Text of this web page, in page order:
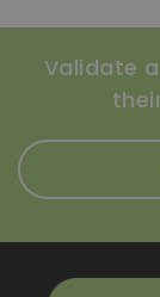
Validate